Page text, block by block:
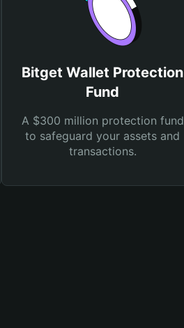
Bitget Wallet Protection
Fund
A $300 million protection fund
to safeguard your assets and
transactions.